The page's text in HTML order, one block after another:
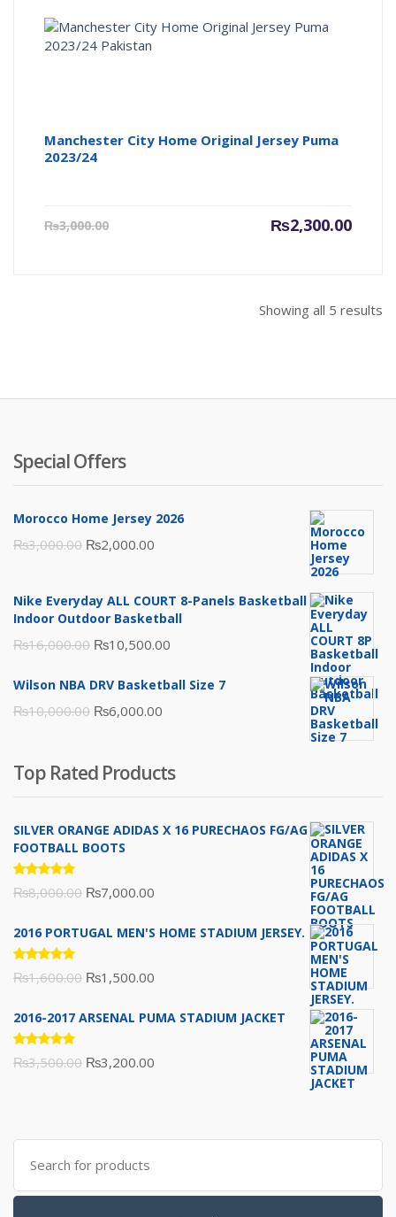
Manchester City Home Original Jersey Puma
2023/24
₨3,000.00 ₨2,300.00
Current
Showing all 5 results
Special Offers
Morocco Home Jersey 2026
₨3,000.00 Original
was:
₨3,000.00.
₨2,000.00
is:
₨2,000.00.
Nike Everyday ALL COURT 8-Panels Basketball
Indoor Outdoor Basketball
₨16,000.00 Original
was:
₨16,000.00.
₨10,500.00
is:
Wilson NBA DRV Basketball Size 7
₨10,000.00 Original
₨10,000.00.
₨6,000.00
₨6,000.00.
Top Rated Products
SILVER ORANGE ADIDAS X 16 PURECHAOS FG/AG
FOOTBALL BOOTS
Rated
5.00out
₨8,000.00 Original
was:
₨7,000.00
is:
2016 PORTUGAL MEN'S HOME STADIUM JERSEY.
Rated
5.00out
₨1,600.00 Original
was:
₨1,500.00
is:
2016-2017 ARSENAL PUMA STADIUM JACKET
Rated
5.00out
₨3,500.00 Original
₨3,500.00.
₨3,200.00
₨3,200.00.
Search
for: